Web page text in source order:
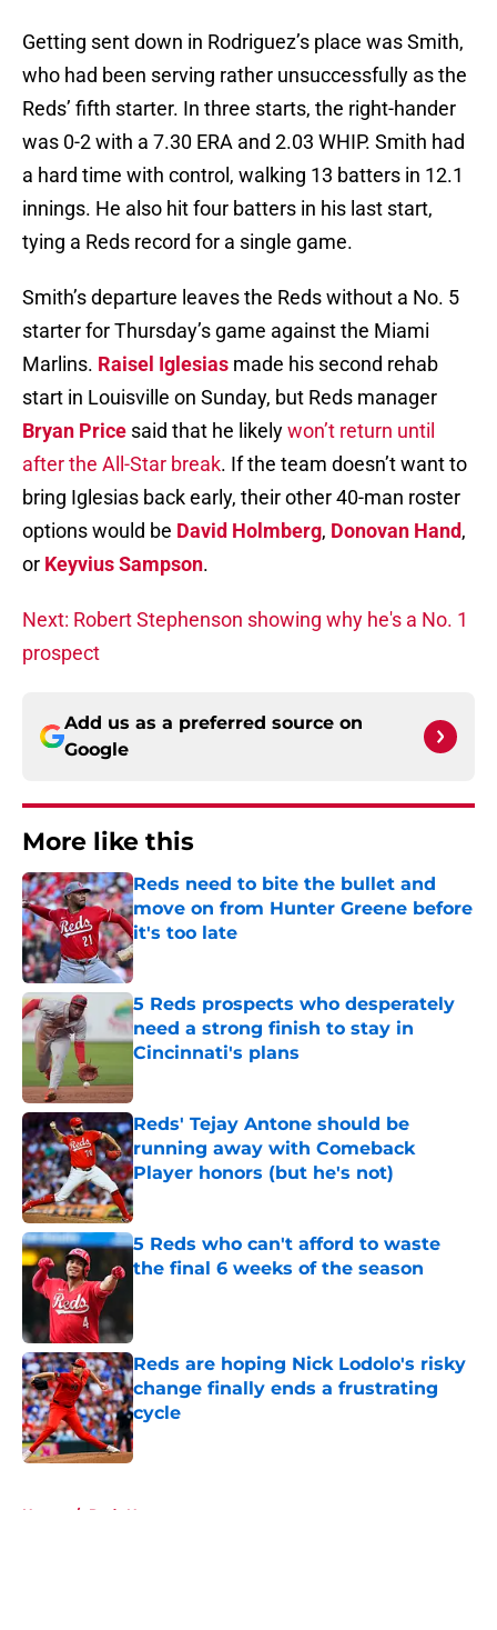
Getting sent down in Rodriguez’s place was Smith,
who had been serving rather unsuccessfully as the
Reds’ fifth starter. In three starts, the right-hander
was 0-2 with a 7.30 ERA and 2.03 WHIP. Smith had
a hard time with control, walking 13 batters in 12.1
innings. He also hit four batters in his last start,
tying a Reds record for a single game.
Smith’s departure leaves the Reds without a No. 5
starter for Thursday’s game against the Miami
Marlins. Raisel Iglesias made his second rehab
start in Louisville on Sunday, but Reds manager
Bryan Price said that he likelywon’t return until
after the All-Star break. If the team doesn’t want to
bring Iglesias back early, their other 40-man roster
options would be David Holmberg, Donovan Hand,
or Keyvius Sampson.
Next: Robert Stephenson showing why he's a No. 1
prospect
Add us as a preferred source on
Google
More like this
Reds need to bite the bullet and
move on from Hunter Greene before
it's too late
Published by on Invalid Date
5 Reds prospects who desperately
need a strong finish to stay in
Cincinnati's plans
Reds' Tejay Antone should be
running away with Comeback
Player honors (but he's not)
Published by on Invalid Date
5 Reds who can't afford to waste
the final 6 weeks of the season
Reds are hoping Nick Lodolo's risky
change finally ends a frustrating
cycle
Published by on Invalid Date
Home / Reds News